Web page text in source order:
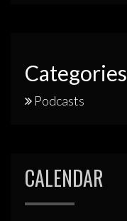
Categories
Podcasts
CALENDAR